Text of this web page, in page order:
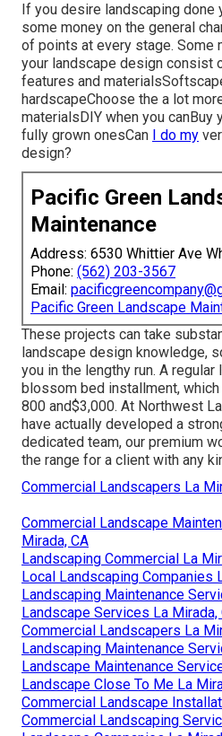
If you desire landscaping
some money on the general
of points at every stage. Some
your landscape design consist
features and
hardscapeChoose the a lot
materialsDIY when you canBuy
fully grown onesCan
I do my
design?
Pacific Green
Maintenance
Address: 6530 Whittier Ave
Phone: (562) 203-3567
Email:
Pacific Green Landscape
These projects can take
landscape design knowledge,
you in the lengthy run. A
blossom bed installment,
800 and$3,000. At Northwest
have actually developed a
dedicated team, our premium
the range for a client with any
Commercial Landscapers La
Commercial Landscape
Mirada, CA
Landscaping Commercial La
Local Landscaping Companies
Landscaping Maintenance
Landscape Services La Mirada,
Commercial Landscapers La
Landscaping Maintenance
Landscape Maintenance
Landscape Close To Me La
Commercial Landscape
Commercial Landscaping